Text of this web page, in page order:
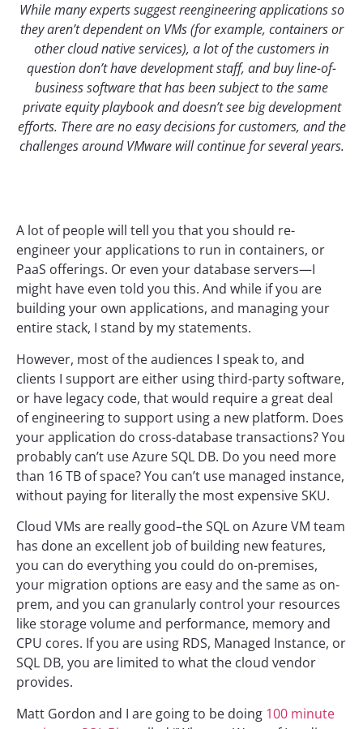
While many experts suggest reengineering applications so
they aren’t dependent on VMs (for example, containers or
other cloud native services), a lot of the customers in
question don’t have development staff, and buy line-of-
business software that has been subject to the same
private equity playbook and doesn’t see big development
efforts. There are no easy decisions for customers, and the
challenges around VMware will continue for several years.
A lot of people will tell you that you should re-
engineer your applications to run in containers, or
PaaS offerings. Or even your database servers—I
might have even told you this. And while if you are
building your own applications, and managing your
entire stack, I stand by my statements.
However, most of the audiences I speak to, and
clients I support are either using third-party software,
or have legacy code, that would require a great deal
of engineering to support using a new platform. Does
your application do cross-database transactions? You
probably can’t use Azure SQL DB. Do you need more
than 16 TB of space? You can’t use managed instance,
without paying for literally the most expensive SKU.
Cloud VMs are really good–the SQL on Azure VM team
has done an excellent job of building new features,
you can do everything you could do on-premises,
your migration options are easy and the same as on-
prem, and you can granularly control your resources
like storage volume and performance, memory and
CPU cores. If you are using RDS, Managed Instance, or
SQL DB, you are limited to what the cloud vendor
provides.
Matt Gordon and I are going to be doing 100 minute